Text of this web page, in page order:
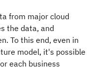
from major cloud
the data, and
To this end, even in
model, it's possible
each business